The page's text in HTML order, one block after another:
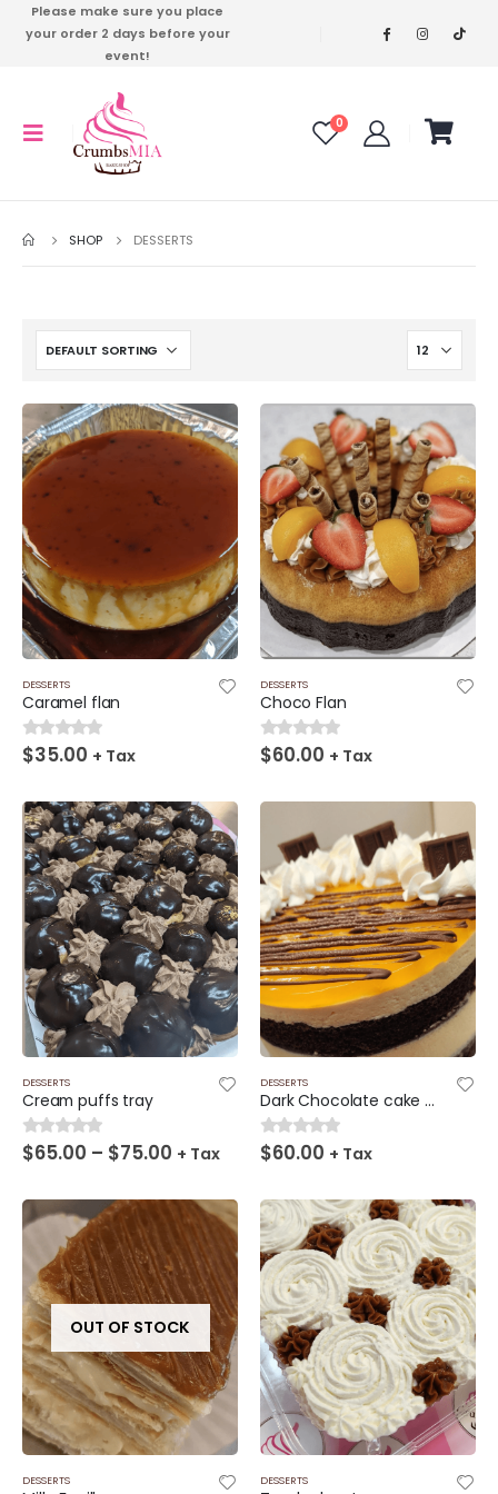
Please make sure you place
your order 2 days before your
event!
0
SHOP DESSERTS
DESSERTS
Caramel flan
0out of 5
$35.00 + Tax
DESSERTS
Choco Flan
0out of 5
$60.00 + Tax
DESSERTS
Cream puffs tray
0out of 5
$65.00 – $75.00 Price
through
$75.00
+ Tax
DESSERTS
Dark Chocolate cake and passion fruit filling
0out of 5
$60.00 + Tax
OUT OF STOCK
DESSERTS DESSERTS